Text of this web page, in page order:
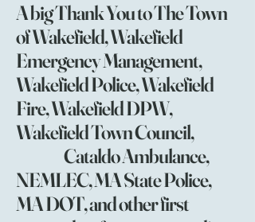
A big Thank You to The Town
of Wakefield, Wakefield
Emergency Management,
Wakefield Police, Wakefield
Fire, Wakefield DPW,
Wakefield Town Council,
Cataldo Ambulance,
NEMLEC, MA State Police,
MA DOT, and other first